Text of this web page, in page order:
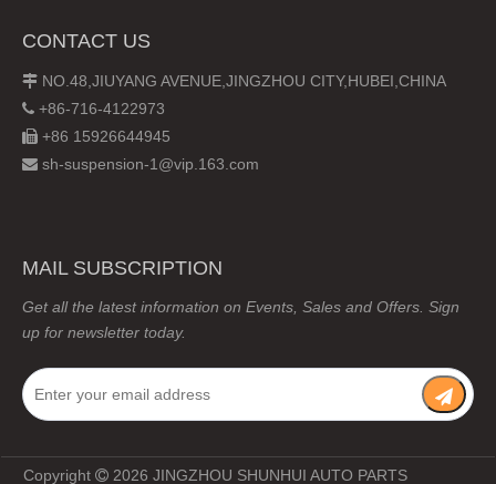
CONTACT US
 NO.48,JIUYANG AVENUE,JINGZHOU CITY,HUBEI,CHINA
 +86-716-4122973
 +86 15926644945
 sh-suspension-1@vip.163.com
MAIL SUBSCRIPTION
Get all the latest information on Events, Sales and Offers. Sign
up for newsletter today.
Copyright  2026 JINGZHOU SHUNHUI AUTO PARTS